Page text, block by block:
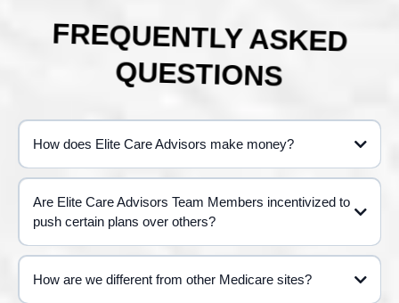
FREQUENTLY ASKED
QUESTIONS
How does Elite Care Advisors make money?
Are Elite Care Advisors Team Members incentivized to
push certain plans over others?
How are we different from other Medicare sites?